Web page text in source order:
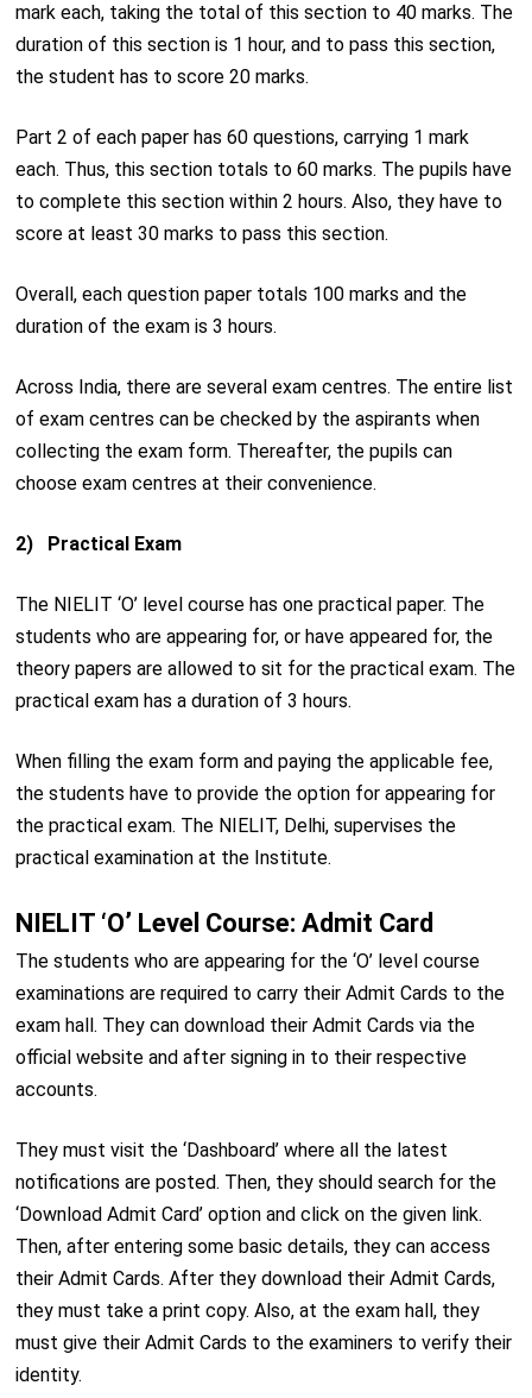
mark each, taking the total of this section to 40 marks. The
duration of this section is 1 hour, and to pass this section,
the student has to score 20 marks.
Part 2 of each paper has 60 questions, carrying 1 mark
each. Thus, this section totals to 60 marks. The pupils have
to complete this section within 2 hours. Also, they have to
score at least 30 marks to pass this section.
Overall, each question paper totals 100 marks and the
duration of the exam is 3 hours.
Across India, there are several exam centres. The entire list
of exam centres can be checked by the aspirants when
collecting the exam form. Thereafter, the pupils can
choose exam centres at their convenience.
2) Practical Exam
The NIELIT ‘O’ level course has one practical paper. The
students who are appearing for, or have appeared for, the
theory papers are allowed to sit for the practical exam. The
practical exam has a duration of 3 hours.
When filling the exam form and paying the applicable fee,
the students have to provide the option for appearing for
the practical exam. The NIELIT, Delhi, supervises the
practical examination at the Institute.
NIELIT ‘O’ Level Course: Admit Card
The students who are appearing for the ‘O’ level course
examinations are required to carry their Admit Cards to the
exam hall. They can download their Admit Cards via the
official website and after signing in to their respective
accounts.
They must visit the ‘Dashboard’ where all the latest
notifications are posted. Then, they should search for the
‘Download Admit Card’ option and click on the given link.
Then, after entering some basic details, they can access
their Admit Cards. After they download their Admit Cards,
they must take a print copy. Also, at the exam hall, they
must give their Admit Cards to the examiners to verify their
identity.